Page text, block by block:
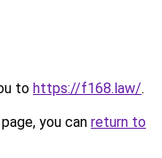
to https://f168.law/.
you can return to